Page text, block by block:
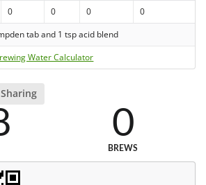
0 0 0
0
tab and 1 tsp acid blend
Water Calculator
0
BREWS